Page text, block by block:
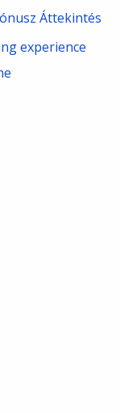
Áttekintés
experience